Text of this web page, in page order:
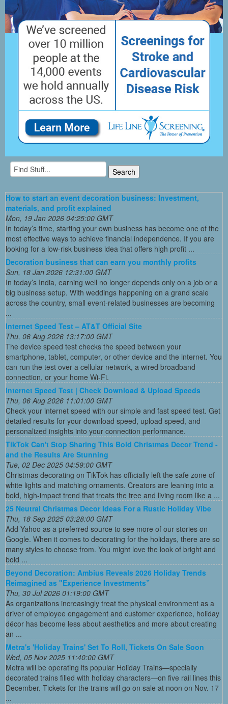
How to start an event decoration business: Investment,
materials, and profit explained
Mon, 19 Jan 2026 04:25:00 GMT
In today’s time, starting your own business has become one of the
most effective ways to achieve financial independence. If you are
looking for a low-risk business idea that offers high profit ...
Decoration business that can earn you monthly profits
Sun, 18 Jan 2026 12:31:00 GMT
In today’s India, earning well no longer depends only on a job or a
big business setup. With weddings happening on a grand scale
across the country, small event-related businesses are becoming
...
Internet Speed Test – AT&T Official Site
Thu, 06 Aug 2026 13:17:00 GMT
The device speed test checks the speed between your
smartphone, tablet, computer, or other device and the internet. You
can run the test over a cellular network, a wired broadband
connection, or your home Wi-Fi.
Internet Speed Test | Check Download & Upload Speeds
Thu, 06 Aug 2026 11:01:00 GMT
Check your internet speed with our simple and fast speed test. Get
detailed results for your download speed, upload speed, and
personalized insights into your connection performance.
TikTok Can't Stop Sharing This Bold Christmas Decor Trend -
and the Results Are Stunning
Tue, 02 Dec 2025 04:59:00 GMT
Christmas decorating on TikTok has officially left the safe zone of
white lights and matching ornaments. Creators are leaning into a
bold, high-impact trend that treats the tree and living room like a ...
25 Neutral Christmas Decor Ideas For a Rustic Holiday Vibe
Thu, 18 Sep 2025 03:28:00 GMT
Add Yahoo as a preferred source to see more of our stories on
Google. When it comes to decorating for the holidays, there are so
many styles to choose from. You might love the look of bright and
bold ...
Beyond Decoration: Ambius Reveals 2026 Holiday Trends
Reimagined as "Experience Investments”
Thu, 30 Jul 2026 01:19:00 GMT
As organizations increasingly treat the physical environment as a
driver of employee engagement and customer experience, holiday
décor has become less about aesthetics and more about creating
an ...
Metra's 'Holiday Trains' Set To Roll, Tickets On Sale Soon
Wed, 05 Nov 2025 11:40:00 GMT
Metra will be operating its popular Holiday Trains—specially
decorated trains filled with holiday characters—on five rail lines this
December. Tickets for the trains will go on sale at noon on Nov. 17
...